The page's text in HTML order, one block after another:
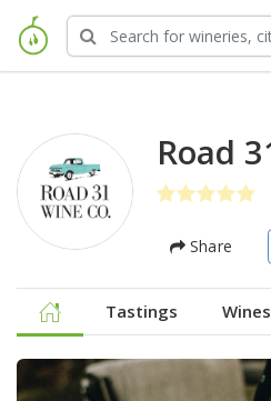
Road
Share
Tastings Wines